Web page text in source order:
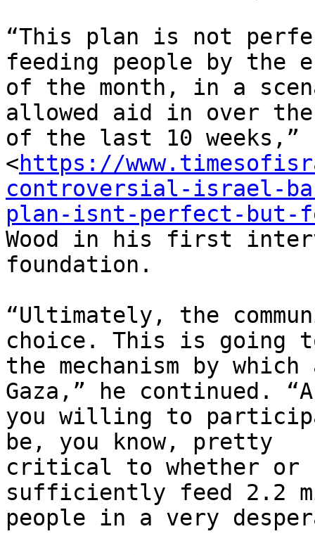
“This plan is not
feeding people by the
of the month, in a
allowed aid in over the
of the last 10 weeks,”
<https://
controversial-israel-
plan-isnt-perfect-but-
Wood in his first
foundation.
“Ultimately, the
choice. This is going
the mechanism by
Gaza,” he continued.
you willing to
be, you know, pretty
critical to whether or
sufficiently feed 2.2
people in a very